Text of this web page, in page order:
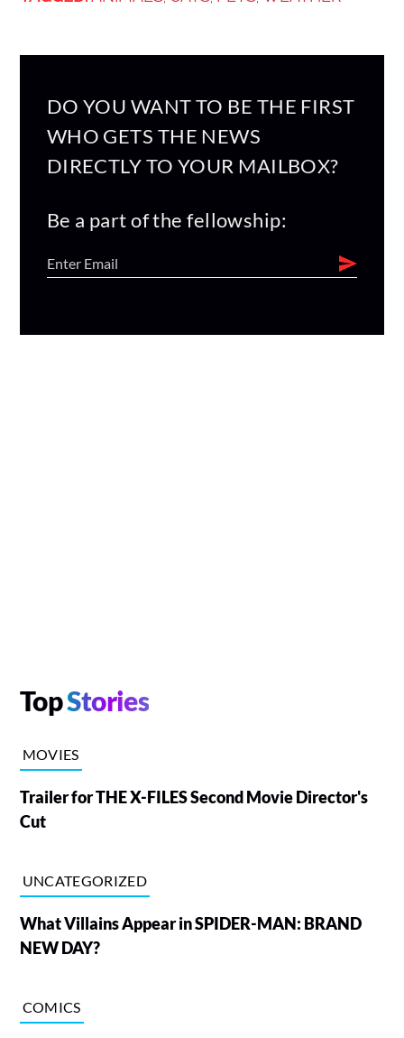
DO YOU WANT TO BE THE FIRST
WHO GETS THE NEWS
DIRECTLY TO YOUR MAILBOX?
Be a part of the fellowship:
TopStories
MOVIES
Trailer for THE X-FILES Second Movie Director's
Cut
UNCATEGORIZED
What Villains Appear in SPIDER-MAN: BRAND
NEW DAY?
COMICS